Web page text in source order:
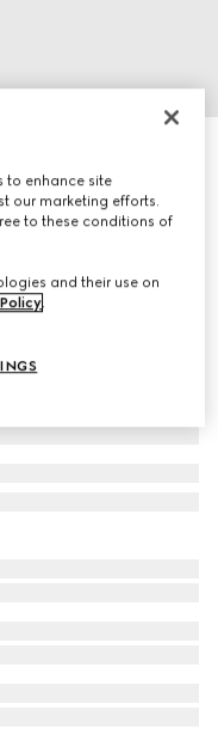
to enhance site
our marketing efforts.
to these conditions of
and their use on
.